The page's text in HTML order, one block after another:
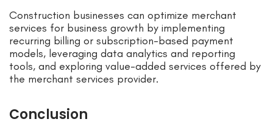
Construction businesses can optimize merchant
services for business growth by implementing
recurring billing or subscription-based payment
models, leveraging data analytics and reporting
tools, and exploring value-added services offered by
the merchant services provider.
Conclusion